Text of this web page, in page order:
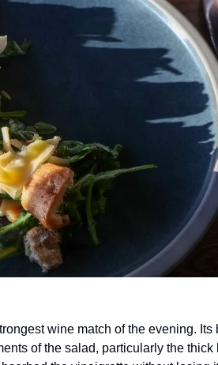
wine match of the evening. Its
of the salad, particularly the thick